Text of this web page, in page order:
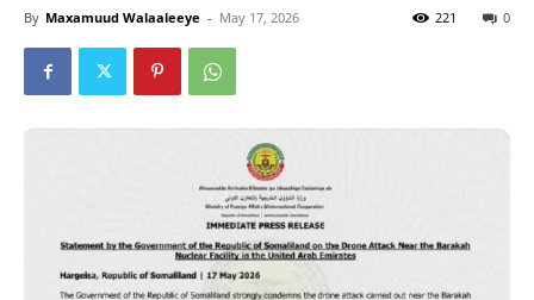
By Maxamuud Walaaleeye - May 17, 2026 0
221